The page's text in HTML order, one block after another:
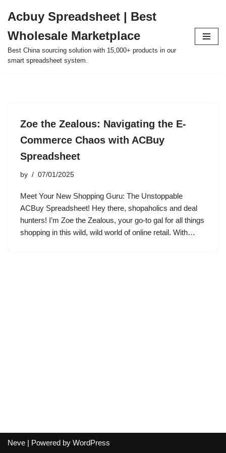
to
content
Acbuy Spreadsheet | Best
Wholesale Marketplace
Best China sourcing solution with 15,000+ products in our
smart spreadsheet system.
Zoe the Zealous: Navigating the E-
Commerce Chaos with ACBuy
Spreadsheet
by 07/01/2025
Meet Your New Shopping Guru: The Unstoppable
ACBuy Spreadsheet! Hey there, shopaholics and deal
hunters! I’m Zoe the Zealous, your go-to gal for all things
shopping in this wild, wild world of online retail. With…
Neve | Powered by WordPress